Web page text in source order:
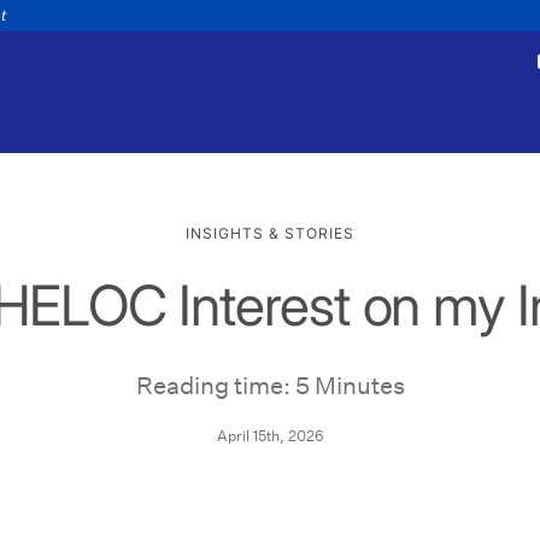
Make a payment
Payments
INSIGHTS & STORIES
Interest on my
Reading time: 5 Minutes
April 15th, 2026